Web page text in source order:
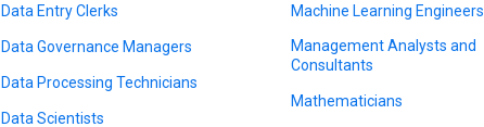
Data Entry Clerks
Data Governance Managers
Data Processing Technicians
Data Scientists
Machine Learning Engineers
Management Analysts and
Consultants
Mathematicians